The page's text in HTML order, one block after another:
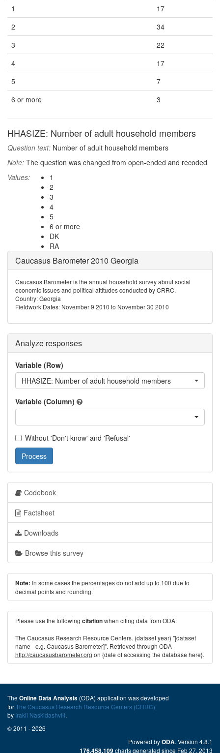
1
17
2
34
3
22
4
17
5
7
6 or more
3
HHASIZE: Number of adult household members
Question text: Number of adult household members
Note: The question was changed from open-ended and recoded
Values:
1
2
3
4
5
6 or more
DK
RA
Caucasus Barometer 2010 Georgia
Caucasus Barometer is the annual household survey about social
economic issues and political attitudes conducted by CRRC.
Country: Georgia
Fieldwork Dates: November 9 2010 to November 30 2010
Analyze responses
Variable (Row)
HHASIZE: Number of adult household members
Variable (Column)
Without 'Don't know' and 'Refusal'
Process
Codebook
Factsheet
Downloads
Browse this survey
Note: In some cases the percentages do not add up to 100 due to
decimal points and rounding.
Please use the following citationwhen citing data from ODA:
The Caucasus Research Resource Centers. (dataset year) "[dataset
name - e.g. Caucasus Barometer]". Retrieved through ODA -
http://caucasusbarometer.org on {date of accessing the database here}.
The Online Data Analysis (ODA) application was developed
forThe Caucasus Research Resource Centers (CRRC)
by Irakli Naskidashvili.
© 2011 - 2026
Powered byODA. Version 4.8.1
176,458,109charts generated since Feb 27, 2013